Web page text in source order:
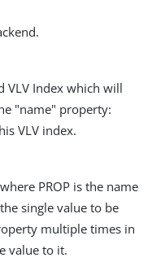
VLV Index which will
"name" property:
VLV index.
PROP is the name
single value to be
multiple times in
value to it.